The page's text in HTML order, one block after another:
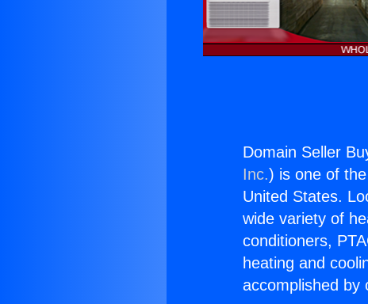
Domain Seller
Inc.) is one of
United States.
wide variety of
conditioners,
heating and
accomplished by